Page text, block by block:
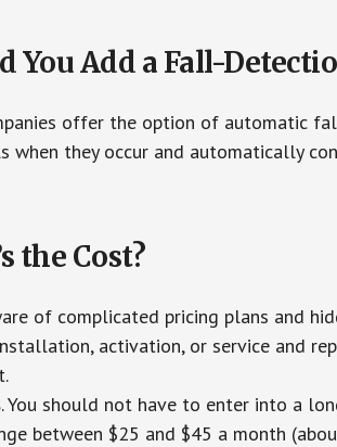
You Add a Fall-
offer the option of automatic
when they occur and automatically
the Cost?
of complicated pricing plans and
activation, or service and
. You should not have to enter into a
between $25 and $45 a month